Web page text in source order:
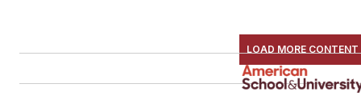
LOAD MORE CONTENT